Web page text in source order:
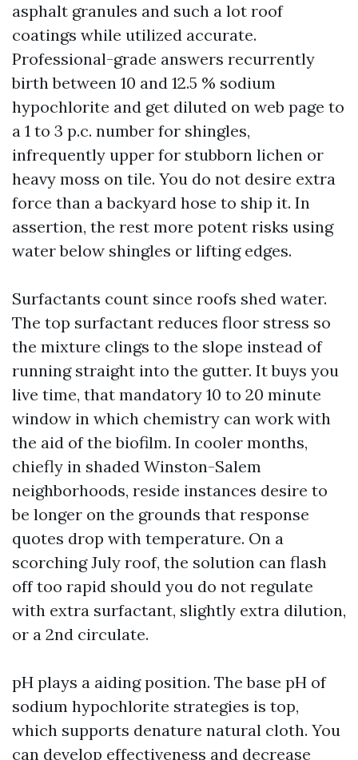
asphalt granules and such a lot roof
coatings while utilized accurate.
Professional-grade answers recurrently
birth between 10 and 12.5 % sodium
hypochlorite and get diluted on web page to
a 1 to 3 p.c. number for shingles,
infrequently upper for stubborn lichen or
heavy moss on tile. You do not desire extra
force than a backyard hose to ship it. In
assertion, the rest more potent risks using
water below shingles or lifting edges.
Surfactants count since roofs shed water.
The top surfactant reduces floor stress so
the mixture clings to the slope instead of
running straight into the gutter. It buys you
live time, that mandatory 10 to 20 minute
window in which chemistry can work with
the aid of the biofilm. In cooler months,
chiefly in shaded Winston-Salem
neighborhoods, reside instances desire to
be longer on the grounds that response
quotes drop with temperature. On a
scorching July roof, the solution can flash
off too rapid should you do not regulate
with extra surfactant, slightly extra dilution,
or a 2nd circulate.
pH plays a aiding position. The base pH of
sodium hypochlorite strategies is top,
which supports denature natural cloth. You
can develop effectiveness and decrease